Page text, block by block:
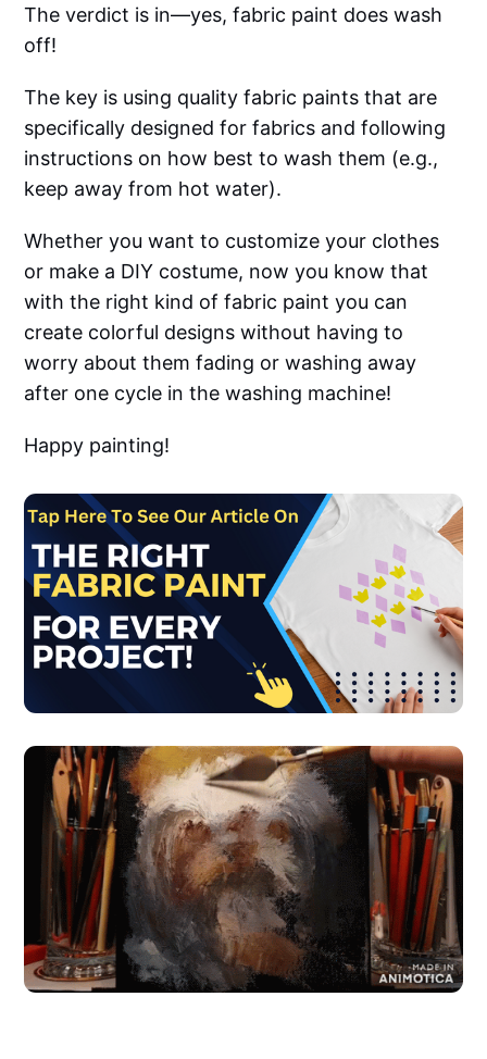
The verdict is in—yes, fabric paint does wash
off!
The key is using quality fabric paints that are
specifically designed for fabrics and following
instructions on how best to wash them (e.g.,
keep away from hot water).
Whether you want to customize your clothes
or make a DIY costume, now you know that
with the right kind of fabric paint you can
create colorful designs without having to
worry about them fading or washing away
after one cycle in the washing machine!
Happy painting!